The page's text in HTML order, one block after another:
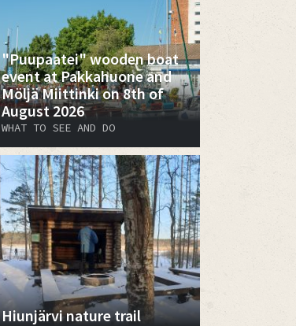
"Puupaatei" wooden boat
event at Pakkahuone and
Möljä Miittinki on 8th of
August 2026
WHAT TO SEE AND DO
Hiunjärvi nature trail